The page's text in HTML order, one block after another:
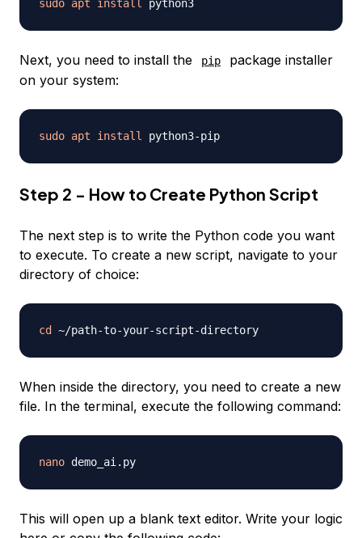
sudo apt install
Next, you need to install the pip
package installer
on your system:
sudo apt install
Step 2 - How to Create Python Script
The next step is to write the Python code you want
to execute. To create a new script, navigate to your
directory of choice:
cd
When inside the directory, you need to create a new
file. In the terminal, execute the following command:
nano
This will open up a blank text editor. Write your logic